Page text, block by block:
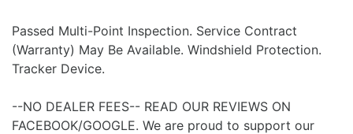
Passed Multi-Point Inspection. Service Contract
(Warranty) May Be Available. Windshield Protection.
Tracker Device.
--NO DEALER FEES-- READ OUR REVIEWS ON
FACEBOOK/GOOGLE. We are proud to support our